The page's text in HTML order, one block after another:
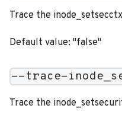
Trace the
Default value: "false"
--trace-
Trace the